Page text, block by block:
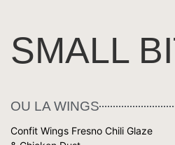
SMALL
OU LA WINGS
Confit Wings Fresno Chili Glaze